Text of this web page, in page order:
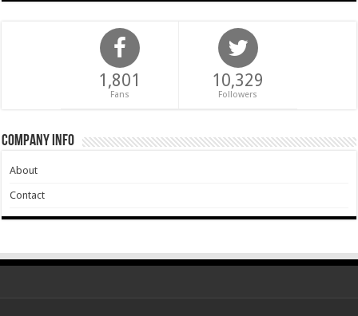
1,801
Fans
10,329
Followers
Company Info
About
Contact